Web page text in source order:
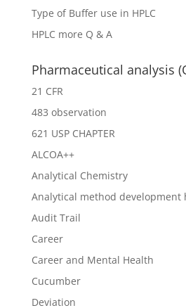
Type of Buffer use in HPLC
HPLC more Q & A
Pharmaceutical analysis
21 CFR
483 observation
621 USP CHAPTER
ALCOA++
Analytical Chemistry
Analytical method development
Audit Trail
Career
Career and Mental Health
Cucumber
Deviation